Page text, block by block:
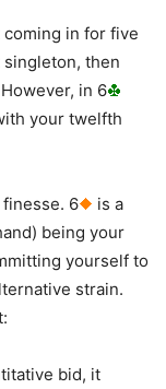
in for five
singleton, then
in 6
your twelfth
6
is a
being your
yourself to
strain.
bid, it